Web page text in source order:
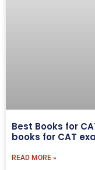
Best Books for
books for CAT
READ MORE »